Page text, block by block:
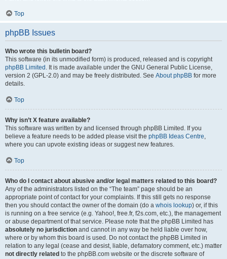
Top
phpBB Issues
Who wrote this bulletin board?
This software (in its unmodified form) is produced, released and is copyright
phpBB Limited . It is made available under the GNU General Public License,
version 2 (GPL-2.0) and may be freely distributed. See About phpBB for more
details.
Top
Why isn’t X feature available?
This software was written by and licensed through phpBB Limited. If you
believe a feature needs to be added please visit the phpBB Ideas Centre,
where you can upvote existing ideas or suggest new features.
Top
Who do I contact about abusive and/or legal matters related to this board?
Any of the administrators listed on the “The team” page should be an
appropriate point of contact for your complaints. If this still gets no response
then you should contact the owner of the domain (do a whois lookup) or, if this
is running on a free service (e.g. Yahoo!, free.fr, f2s.com, etc.), the management
or abuse department of that service. Please note that the phpBB Limited has
absolutely no jurisdiction and cannot in any way be held liable over how,
where or by whom this board is used. Do not contact the phpBB Limited in
relation to any legal (cease and desist, liable, defamatory comment, etc.) matter
not directly related to the phpBB.com website or the discrete software of